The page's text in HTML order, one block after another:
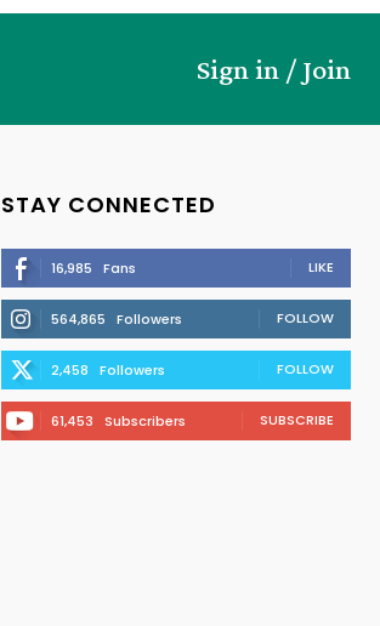
Sign in / Join
STAY CONNECTED
16,985 Fans LIKE
564,865 Followers FOLLOW
2,458 Followers FOLLOW
61,453 Subscribers SUBSCRIBE